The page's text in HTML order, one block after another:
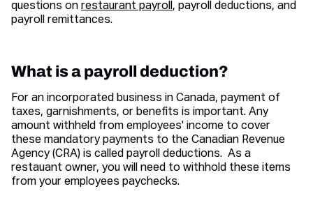
questions on restaurant payroll, payroll deductions, and
payroll remittances.
What is a payroll deduction?
For an incorporated business in Canada, payment of
taxes, garnishments, or benefits is important. Any
amount withheld from employees' income to cover
these mandatory payments to the Canadian Revenue
Agency (CRA) is called payroll deductions. As a
restauant owner, you will need to withhold these items
from your employees paychecks.